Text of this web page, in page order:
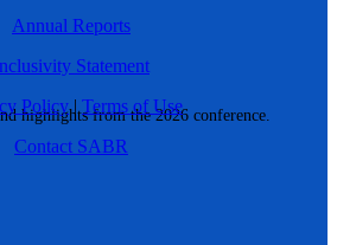
highlights from the 2026 conference.
Annual Reports
Statement
Policy|Terms of Use
Contact SABR